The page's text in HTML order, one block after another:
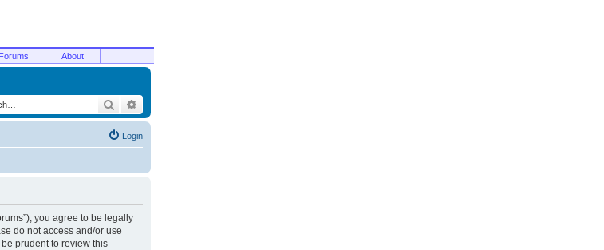
Forums About
Search
Login
you agree to be legally
do not access and/or use
prudent to review this